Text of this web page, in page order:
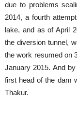
due to problems
2014, a fourth
lake, and as of April
the diversion tunnel,
the work resumed on
January 2015. And
first head of the dam
Thakur.